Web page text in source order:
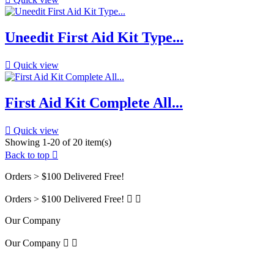
Uneedit First Aid Kit Type...
 Quick view
First Aid Kit Complete All...
 Quick view
Showing 1-20 of 20 item(s)
Back to top 
Orders > $100 Delivered Free!
Orders > $100 Delivered Free!  
Our Company
Our Company  